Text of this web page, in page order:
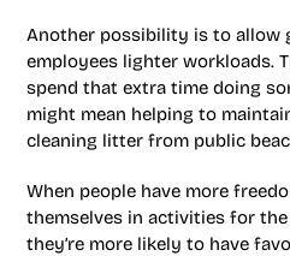
Another possibility is to allow
employees lighter workloads.
spend that extra time doing
might mean helping to
cleaning litter from public
When people have more
themselves in activities for
they’re more likely to have